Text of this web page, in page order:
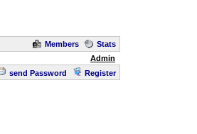
Members
Stats
Admin
send Password Register